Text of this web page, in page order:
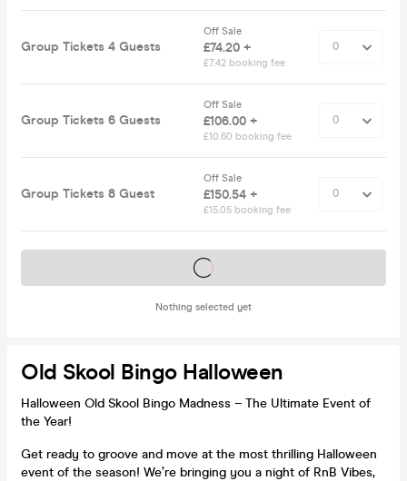
Group Tickets 4 Guests
Off Sale
£74.20 +
£7.42 booking fee
Group Tickets 6 Guests
Off Sale
£106.00 +
£10.60 booking fee
Group Tickets 8 Guest
Off Sale
£150.54 +
£15.05 booking fee
Nothing selected yet
Tickets on sale soon
Old Skool Bingo Halloween
Halloween Old Skool Bingo Madness – The Ultimate Event of
the Year!
Get ready to groove and move at the most thrilling Halloween
event of the season! We’re bringing you a night of RnB Vibes,